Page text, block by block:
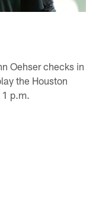
Oehser checks in
the Houston
p.m.